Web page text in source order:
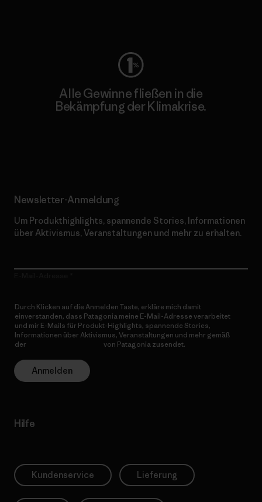
Alle Gewinne fließen in die
Bekämpfung der Klimakrise.
Newsletter-Anmeldung
Um Produkthighlights, spannende Stories, Informationen
über Aktivismus, Veranstaltungen und mehr zu erhalten.
Durch Klicken auf die Anmelden Taste, erkläre mich damit
einverstanden, dass Patagonia meine E-Mail-Adresse verarbeitet
und mir E-Mails für Produkt-Highlights, spannende Stories,
Informationen über Aktivismus, Veranstaltungen und mehr gemäß
der
von Patagonia zusendet.
Anmelden
Hilfe
Kundenservice Lieferung